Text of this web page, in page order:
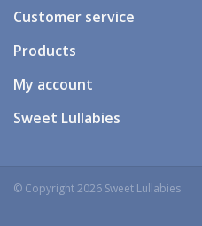
Prams & Strollers
Toys & Swings
GiftCard
Customer service
Products
My account
Sweet Lullabies
© Copyright 2026 Sweet Lullabies